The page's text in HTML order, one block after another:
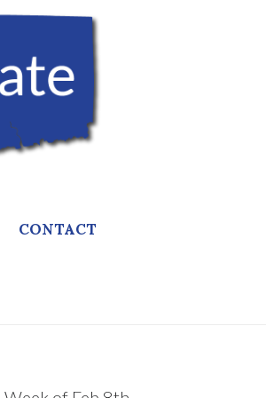
CONTACT